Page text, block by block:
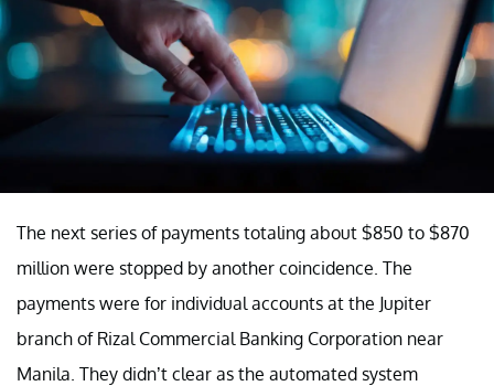
The next series of payments totaling about $850 to $870
million were stopped by another coincidence. The
payments were for individual accounts at the Jupiter
branch of Rizal Commercial Banking Corporation near
Manila. They didn’t clear as the automated system